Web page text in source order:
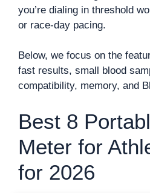
you’re dialing in threshold
or race-day pacing.
Below, we focus on the
fast results, small blood
compatibility, memory, and
Best 8
Meter for
for 2026